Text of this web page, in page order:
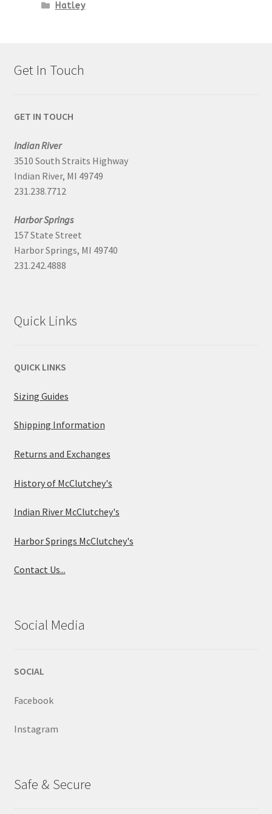
Hatley
Get In Touch
GET IN TOUCH
Indian River
3510 South Straits Highway
Indian River, MI 49749
231.238.7712
Harbor Springs
157 State Street
Harbor Springs, MI 49740
231.242.4888
Quick Links
QUICK LINKS
Sizing Guides
Shipping Information
Returns and Exchanges
History of McClutchey's
Indian River McClutchey's
Harbor Springs McClutchey's
Contact Us...
Social Media
SOCIAL
Facebook
Instagram
Safe & Secure